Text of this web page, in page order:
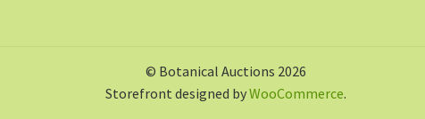
© Botanical Auctions 2026
Storefront designed byWooCommerce.